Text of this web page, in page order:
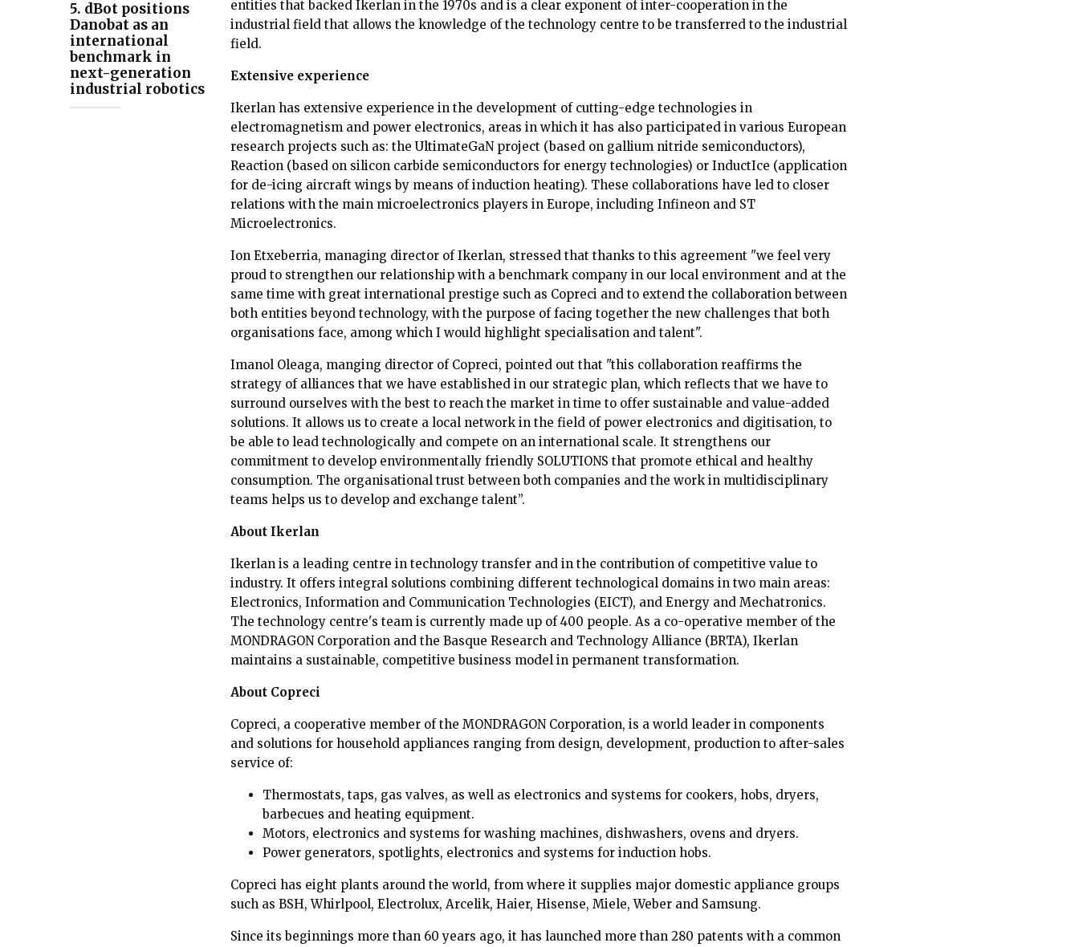
5. dBot positions
Danobat as an
international
benchmark in
next-generation
industrial robotics
entities that backed Ikerlan in the 1970s and is a clear exponent of inter-cooperation in the
industrial field that allows the knowledge of the technology centre to be transferred to the industrial
field.
Extensive experience
Ikerlan has extensive experience in the development of cutting-edge technologies in
electromagnetism and power electronics, areas in which it has also participated in various European
research projects such as: the UltimateGaN project (based on gallium nitride semiconductors),
Reaction (based on silicon carbide semiconductors for energy technologies) or InductIce (application
for de-icing aircraft wings by means of induction heating). These collaborations have led to closer
relations with the main microelectronics players in Europe, including Infineon and ST
Microelectronics.
Ion Etxeberria, managing director of Ikerlan, stressed that thanks to this agreement "we feel very
proud to strengthen our relationship with a benchmark company in our local environment and at the
same time with great international prestige such as Copreci and to extend the collaboration between
both entities beyond technology, with the purpose of facing together the new challenges that both
organisations face, among which I would highlight specialisation and talent".
Imanol Oleaga, manging director of Copreci, pointed out that "this collaboration reaffirms the
strategy of alliances that we have established in our strategic plan, which reflects that we have to
surround ourselves with the best to reach the market in time to offer sustainable and value-added
solutions. It allows us to create a local network in the field of power electronics and digitisation, to
be able to lead technologically and compete on an international scale. It strengthens our
commitment to develop environmentally friendly SOLUTIONS that promote ethical and healthy
consumption. The organisational trust between both companies and the work in multidisciplinary
teams helps us to develop and exchange talent”.
About Ikerlan
Ikerlan is a leading centre in technology transfer and in the contribution of competitive value to
industry. It offers integral solutions combining different technological domains in two main areas:
Electronics, Information and Communication Technologies (EICT), and Energy and Mechatronics.
The technology centre's team is currently made up of 400 people. As a co-operative member of the
MONDRAGON Corporation and the Basque Research and Technology Alliance (BRTA), Ikerlan
maintains a sustainable, competitive business model in permanent transformation.
About Copreci
Copreci, a cooperative member of the MONDRAGON Corporation, is a world leader in components
and solutions for household appliances ranging from design, development, production to after-sales
service of:
Thermostats, taps, gas valves, as well as electronics and systems for cookers, hobs, dryers,
barbecues and heating equipment.
Motors, electronics and systems for washing machines, dishwashers, ovens and dryers.
Power generators, spotlights, electronics and systems for induction hobs.
Copreci has eight plants around the world, from where it supplies major domestic appliance groups
such as BSH, Whirlpool, Electrolux, Arcelik, Haier, Hisense, Miele, Weber and Samsung.
Since its beginnings more than 60 years ago, it has launched more than 280 patents with a common